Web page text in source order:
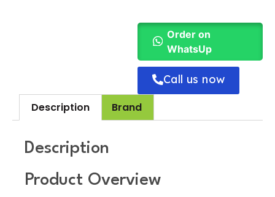
Order on
WhatsUp
Call us now
Description
Brand
Description
Product Overview